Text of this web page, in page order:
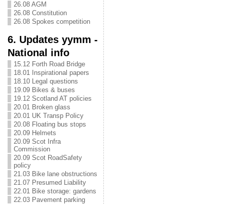
26.08 AGM
26.08 Constitution
26.08 Spokes competition
6. Updates yymm -
National info
15.12 Forth Road Bridge
18.01 Inspirational papers
18.10 Legal questions
19.09 Bikes & buses
19.12 Scotland AT policies
20.01 Broken glass
20.01 UK Transp Policy
20.08 Floating bus stops
20.09 Helmets
20.09 Scot Infra
Commission
20.09 Scot RoadSafety
policy
21.03 Bike lane obstructions
21.07 Presumed Liability
22.01 Bike storage: gardens
22.03 Pavement parking